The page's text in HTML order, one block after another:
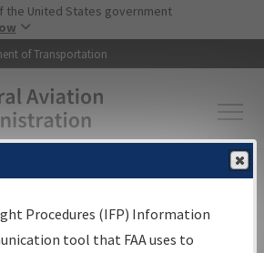
Skip to main content
the United States government
of Transportation
Information▸Aeronautical Information
Gateway Search
Procedures (IFP) Information
tool that FAA uses to